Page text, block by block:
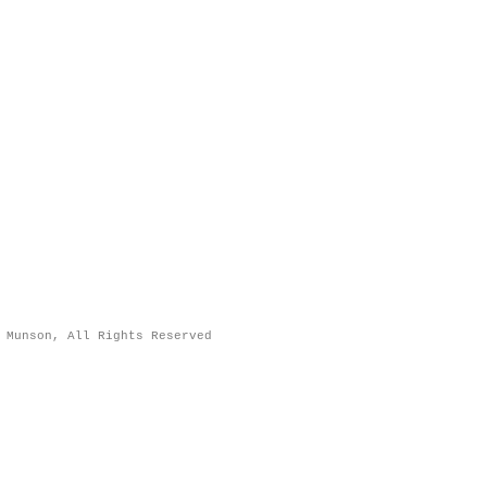
All Rights Reserved